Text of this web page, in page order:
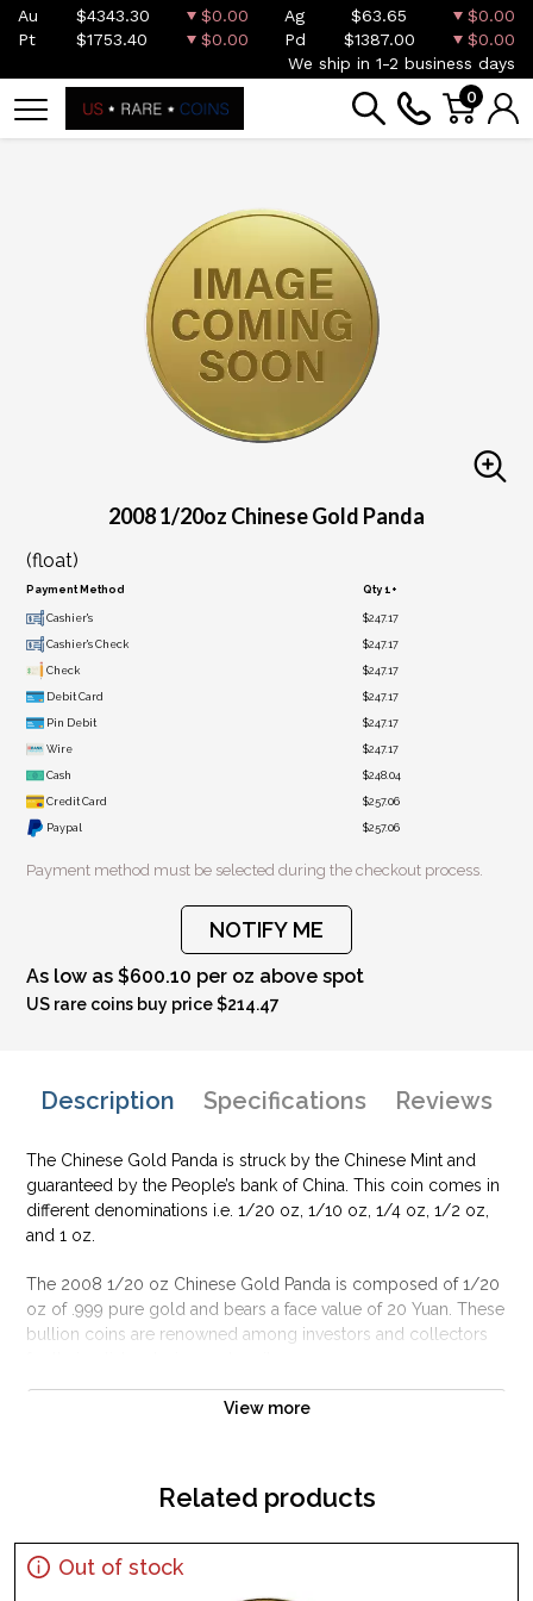
Au $4343.30 $0.00 Ag $63.65
$0.00
Pt
$1753.40 $0.00 Pd $1387.00
$0.00
We ship in 1-2 business days
0
2008 1/20oz Chinese Gold Panda
(float)
Payment Method Qty 1+
Cashier's $247.17
Cashier's Check $247.17
Check $247.17
Debit Card $247.17
Pin Debit $247.17
Wire $247.17
Cash $248.04
Credit Card $257.06
Paypal $257.06
Payment method must be selected during the checkout process.
NOTIFY ME
As low as $600.10 per oz above spot
US rare coins buy price $214.47
Description Specifications Reviews
The Chinese Gold Panda is struck by the Chinese Mint and
guaranteed by the People’s bank of China. This coin comes in
different denominations i.e. 1/20 oz, 1/10 oz, 1/4 oz, 1/2 oz,
and 1 oz.
The 2008 1/20 oz Chinese Gold Panda is composed of 1/20
oz of .999 pure gold and bears a face value of 20 Yuan. These
bullion coins are renowned among investors and collectors
Why is the 2008 1/20 oz Chinese Gold Panda
Backed by the People’s bank of China
The 2008 1/20 oz Chinese Gold Panda contains 1/20 oz of
View more
Related products
Out of stock